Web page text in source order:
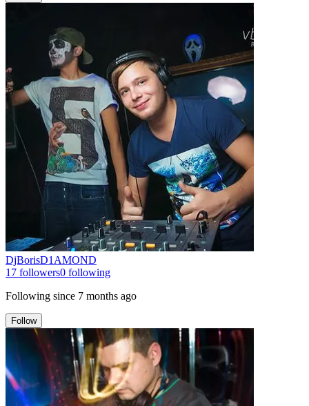
DjBorisD1AMOND
17 followers0 following
Following since 7 months ago
Follow